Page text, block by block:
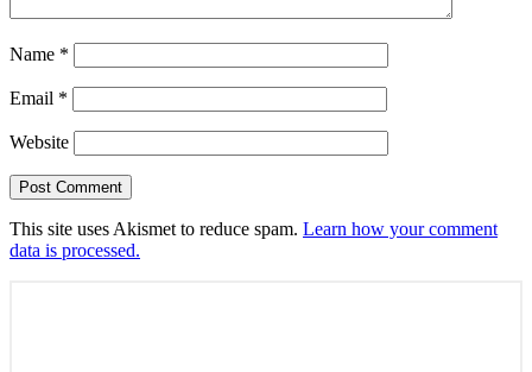
Name *
Email *
Website
This site uses Akismet to reduce spam. Learn how your comment
data is processed.